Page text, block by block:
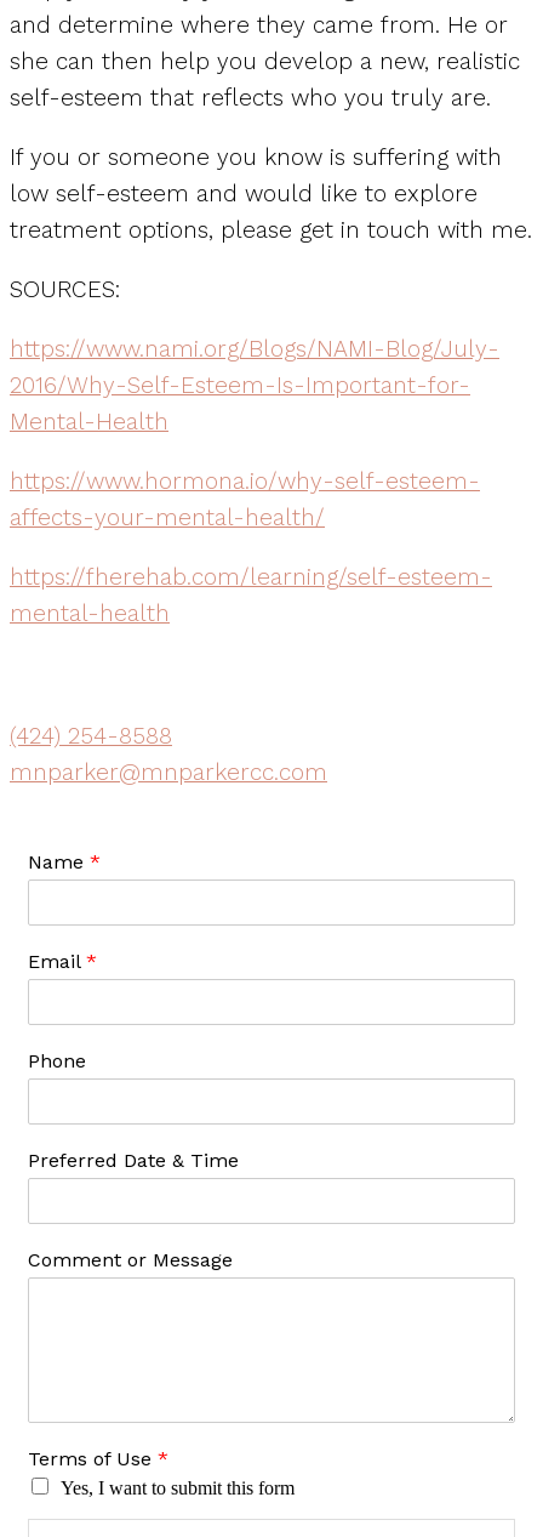
and determine where they came from. He or
she can then help you develop a new, realistic
self-esteem that reflects who you truly are.
If you or someone you know is suffering with
low self-esteem and would like to explore
treatment options, please get in touch with me.
SOURCES:
https://www.nami.org/Blogs/NAMI-Blog/July-
2016/Why-Self-Esteem-Is-Important-for-
Mental-Health
https://www.hormona.io/why-self-esteem-
affects-your-mental-health/
https://fherehab.com/learning/self-esteem-
mental-health
(424) 254-8588
mnparker@mnparkercc.com
Name *
Email *
Phone
Preferred Date & Time
Comment or Message
Terms of Use *
Yes, I want to submit this form